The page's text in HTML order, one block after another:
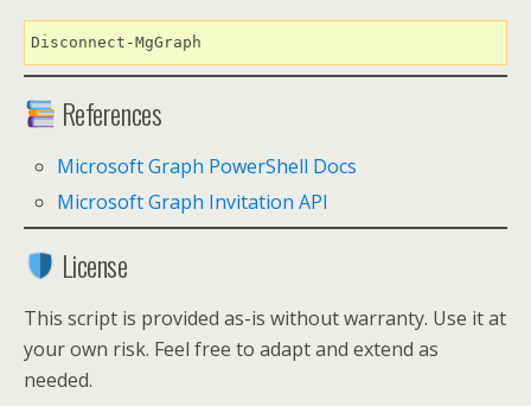
Disconnect-MgGraph
References
Microsoft Graph PowerShell Docs
Microsoft Graph Invitation API
License
This script is provided as-is without warranty. Use it at
your own risk. Feel free to adapt and extend as
needed.